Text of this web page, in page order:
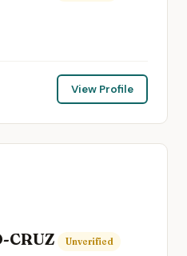
View Profile
CRUZ Unverified